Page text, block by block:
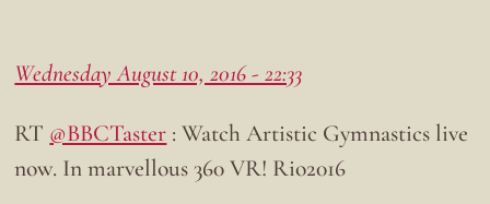
Wednesday August 10, 2016 - 22:33
RT @BBCTaster : Watch Artistic Gymnastics live
now. In marvellous 360 VR! Rio2016